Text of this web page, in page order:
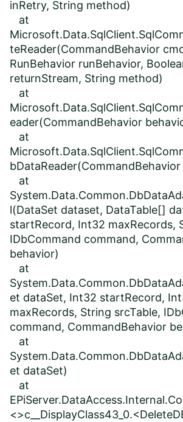
inRetry, String method)
at
teReader(CommandBehavior
RunBehavior runBehavior,
returnStream, String method)
at
eader(CommandBehavior
at
at
l(DataSet dataset, DataTable[]
startRecord, Int32 maxRecords,
IDbCommand command,
behavior)
at
et dataSet, Int32 startRecord,
maxRecords, String srcTable,
command, CommandBehavior
at
et dataSet)
at